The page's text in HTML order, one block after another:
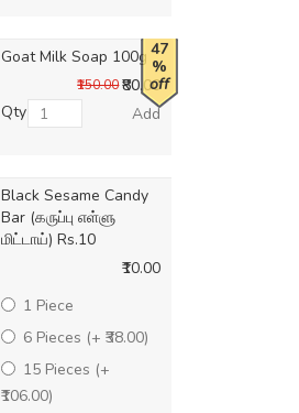
47
%
off
Goat Milk Soap 100g
₹80.00
₹150.00
Qty Add
Black Sesame Candy
Bar (கருப்பு எள்ளு
மிட்டாய்) Rs.10
₹10.00
1 Piece
6 Pieces (+ ₹38.00)
15 Pieces (+
₹106.00)